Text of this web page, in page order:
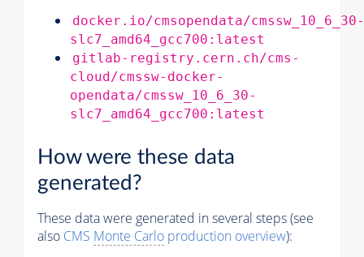
docker.io/cmsopendata/cmssw_10_6_30-
slc7_amd64_gcc700:latest
gitlab-registry.cern.ch/cms-
cloud/cmssw-docker-
opendata/cmssw_10_6_30-
slc7_amd64_gcc700:latest
How were these data
generated?
These data were generated in several steps (see
also CMS Monte Carlo production overview):